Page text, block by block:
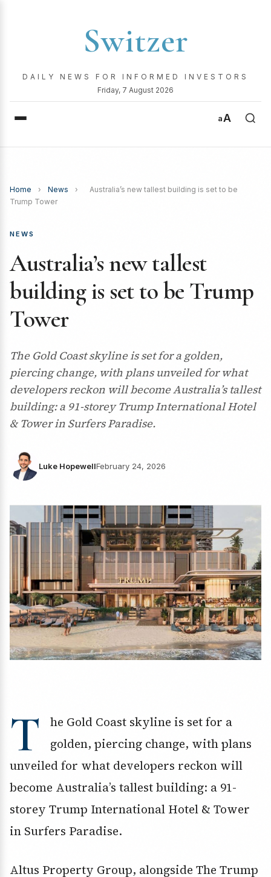
Switzer
DAILY NEWS FOR INFORMED INVESTORS
Friday, 7 August 2026
aA
Home › News ›
Australia’s new tallest building is set to be
Trump Tower
NEWS
Australia’s new tallest
building is set to be Trump
Tower
The Gold Coast skyline is set for a golden,
piercing change, with plans unveiled for what
developers reckon will become Australia’s tallest
building: a 91-storey Trump International Hotel
& Tower in Surfers Paradise.
Luke HopewellFebruary 24, 2026
T
he Gold Coast skyline is set for a
golden, piercing change, with plans
unveiled for what developers reckon will
become Australia’s tallest building: a 91-
storey Trump International Hotel & Tower
in Surfers Paradise.
Altus Property Group, alongside The Trump